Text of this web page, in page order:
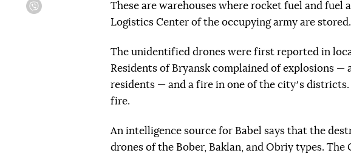
These are warehouses where rocket fuel and fuel
Logistics Center of the occupying army are stored.
The unidentified drones were first reported in
Residents of Bryansk complained of explosions —
residents — and a fire in one of the cityʼs districts.
fire.
An intelligence source for Babel says that the
drones of the Bober, Baklan, and Obriy types. The